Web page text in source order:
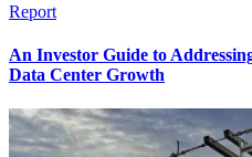
Report
An Investor Guide to
Data Center Growth